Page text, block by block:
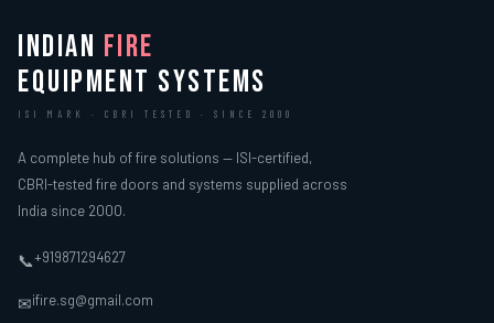
INDIAN FIRE
EQUIPMENT SYSTEMS
ISI MARK · CBRI TESTED · SINCE 2000
A complete hub of fire solutions — ISI-certified,
CBRI-tested fire doors and systems supplied across
India since 2000.
📞+919871294627
✉ifire.sg@gmail.com